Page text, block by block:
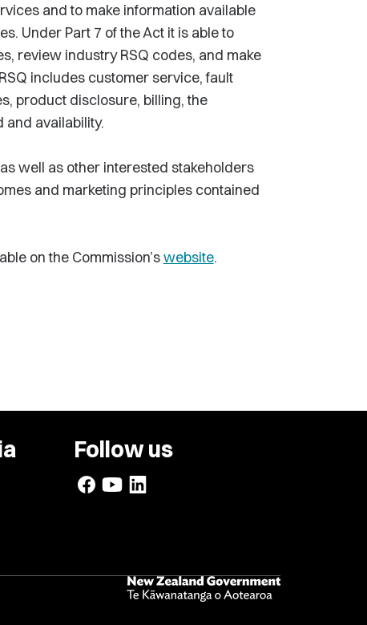
and to make information available
Under Part 7 of the Act it is able to
review industry RSQ codes, and make
includes customer service, fault
product disclosure, billing, the
availability.
well as other interested stakeholders
and marketing principles contained
on the Commission’swebsite.
Follow us